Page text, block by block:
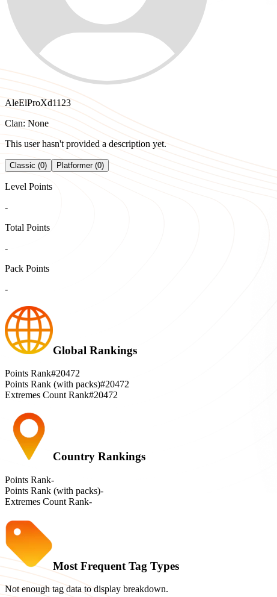
AleElProXd1123
Clan: None
This user hasn't provided a description yet.
Classic (0) Platformer (0)
Level Points
-
Total Points
-
Pack Points
-
Global Rankings
Points Rank#20472
Points Rank (with packs)#20472
Extremes Count Rank#20472
Country Rankings
Points Rank-
Points Rank (with packs)-
Extremes Count Rank-
Most Frequent Tag Types
Not enough tag data to display breakdown.